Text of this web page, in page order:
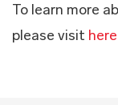
To learn more
please visit here